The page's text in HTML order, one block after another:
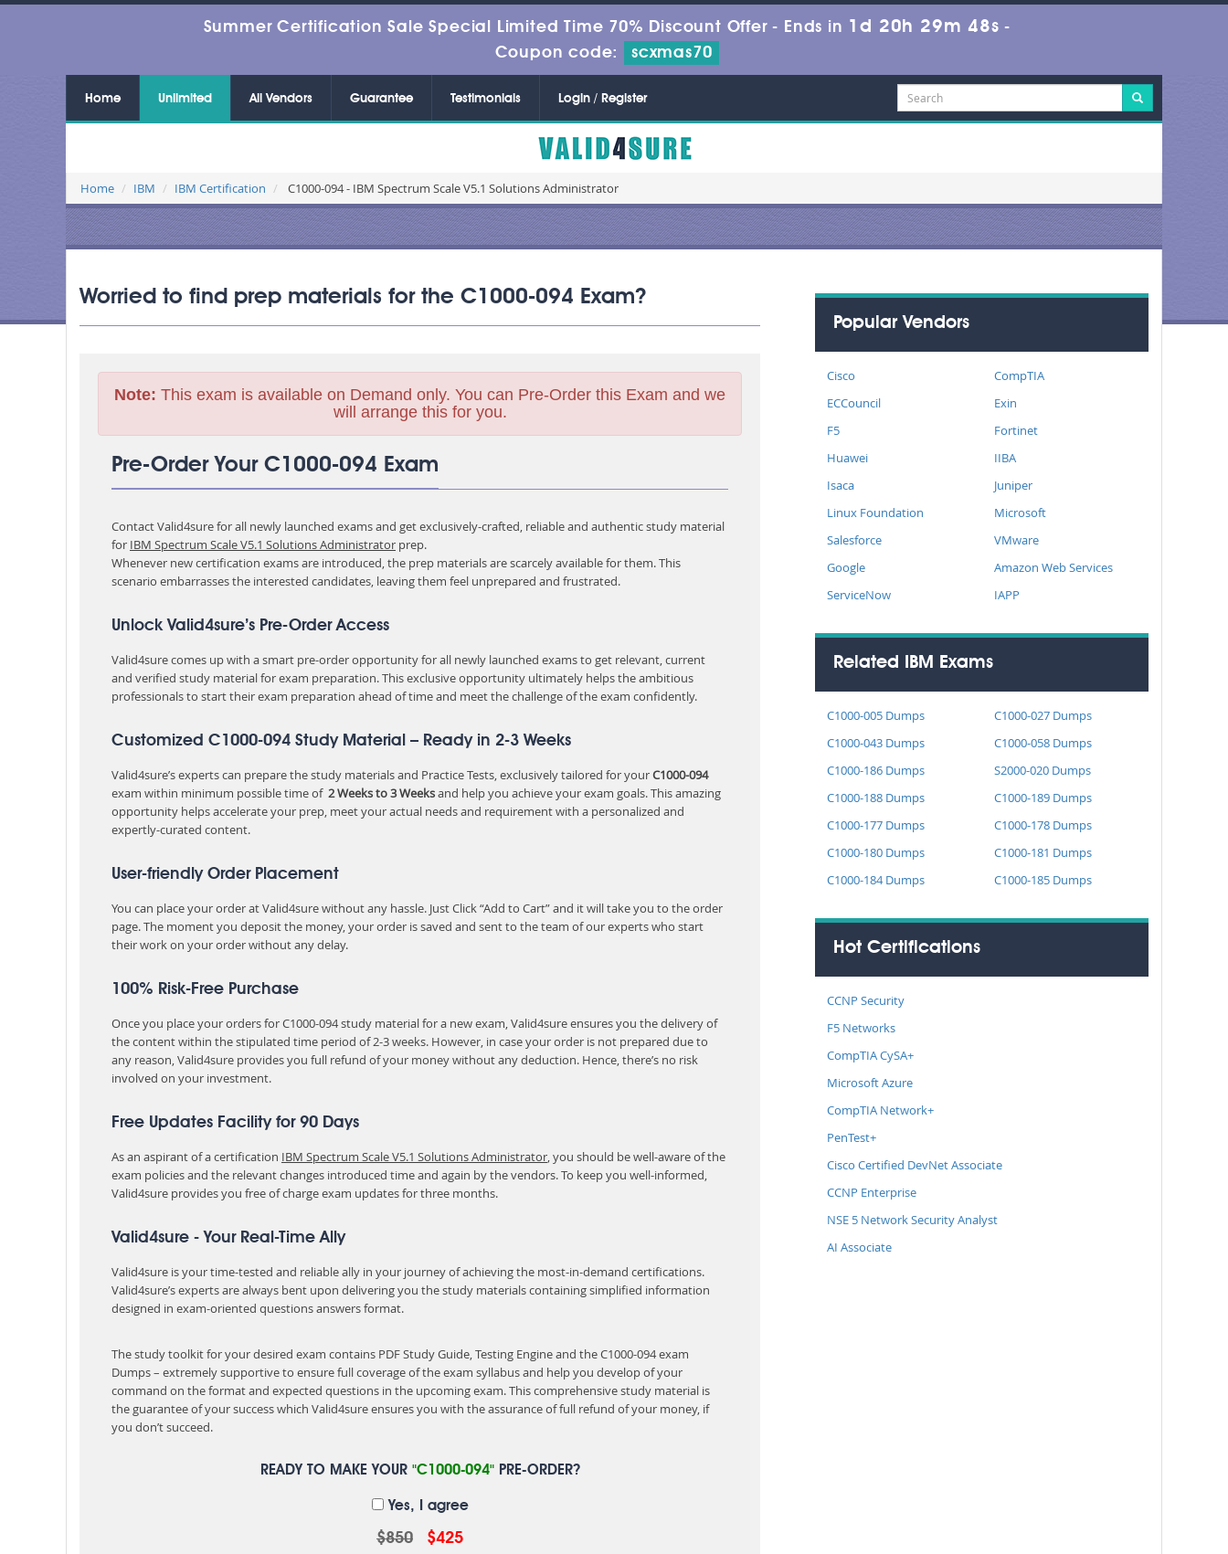
Summer Certification Sale Special Limited Time 70% Discount Offer - Ends in 1d 20h 29m 48s -
Coupon code:
scxmas70
Home Unlimited All Vendors Guarantee Testimonials Login / Register
Home IBM IBM Certification C1000-094 - IBM Spectrum Scale V5.1 Solutions Administrator
Worried to find prep materials for the C1000-094 Exam?
Note: This exam is available on Demand only. You can Pre-Order this Exam and we
will arrange this for you.
Pre-Order Your C1000-094 Exam
Contact Valid4sure for all newly launched exams and get exclusively-crafted, reliable and authentic study material
for IBM Spectrum Scale V5.1 Solutions Administrator prep.
Whenever new certification exams are introduced, the prep materials are scarcely available for them. This
scenario embarrasses the interested candidates, leaving them feel unprepared and frustrated.
Unlock Valid4sure’s Pre-Order Access
Valid4sure comes up with a smart pre-order opportunity for all newly launched exams to get relevant, current
and verified study material for exam preparation. This exclusive opportunity ultimately helps the ambitious
professionals to start their exam preparation ahead of time and meet the challenge of the exam confidently.
Customized C1000-094 Study Material – Ready in 2-3 Weeks
Valid4sure’s experts can prepare the study materials and Practice Tests, exclusively tailored for yourC1000-094
exam within minimum possible time of2 Weeks to 3 Weeksand help you achieve your exam goals. This amazing
opportunity helps accelerate your prep, meet your actual needs and requirement with a personalized and
expertly-curated content.
User-friendly Order Placement
You can place your order at Valid4sure without any hassle. Just Click “Add to Cart” and it will take you to the order
page. The moment you deposit the money, your order is saved and sent to the team of our experts who start
their work on your order without any delay.
100% Risk-Free Purchase
Once you place your orders for C1000-094 study material for a new exam, Valid4sure ensures you the delivery of
the content within the stipulated time period of 2-3 weeks. However, in case your order is not prepared due to
any reason, Valid4sure provides you full refund of your money without any deduction. Hence, there’s no risk
involved on your investment.
Free Updates Facility for 90 Days
As an aspirant of a certification IBM Spectrum Scale V5.1 Solutions Administrator, you should be well-aware of the
exam policies and the relevant changes introduced time and again by the vendors. To keep you well-informed,
Valid4sure provides you free of charge exam updates for three months.
Valid4sure - Your Real-Time Ally
Valid4sure is your time-tested and reliable ally in your journey of achieving the most-in-demand certifications.
Valid4sure’s experts are always bent upon delivering you the study materials containing simplified information
designed in exam-oriented questions answers format.
The study toolkit for your desired exam contains PDF Study Guide, Testing Engine and the C1000-094 exam
Dumps – extremely supportive to ensure full coverage of the exam syllabus and help you develop of your
command on the format and expected questions in the upcoming exam. This comprehensive study material is
the guarantee of your success which Valid4sure ensures you with the assurance of full refund of your money, if
you don’t succeed.
READY TO MAKE YOUR "C1000-094"PRE-ORDER?
Yes, I agree
$850 $425
Popular Vendors
Cisco
CompTIA
ECCouncil
Exin
F5
Fortinet
Huawei
IIBA
Isaca
Juniper
Linux Foundation
Microsoft
Salesforce
VMware
Google
Amazon Web Services
ServiceNow
IAPP
Related IBM Exams
C1000-005 Dumps
C1000-027 Dumps
C1000-043 Dumps
C1000-058 Dumps
C1000-186 Dumps
S2000-020 Dumps
C1000-188 Dumps
C1000-189 Dumps
C1000-177 Dumps
C1000-178 Dumps
C1000-180 Dumps
C1000-181 Dumps
C1000-184 Dumps
C1000-185 Dumps
Hot Certifications
CCNP Security
F5 Networks
CompTIA CySA+
Microsoft Azure
CompTIA Network+
PenTest+
Cisco Certified DevNet Associate
CCNP Enterprise
NSE 5 Network Security Analyst
AI Associate